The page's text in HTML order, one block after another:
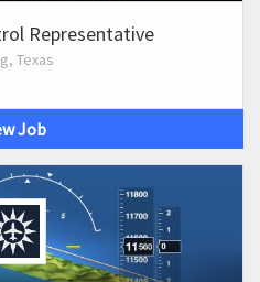
Representative
Texas
Job